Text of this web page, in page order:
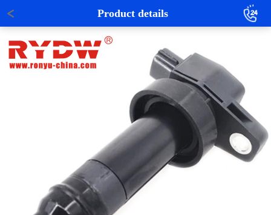
Product details